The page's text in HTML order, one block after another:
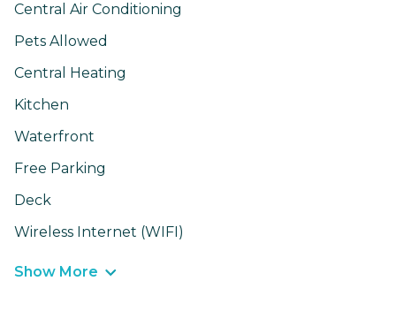
Central Air Conditioning
Pets Allowed
Central Heating
Kitchen
Waterfront
Free Parking
Deck
Wireless Internet (WIFI)
Show More